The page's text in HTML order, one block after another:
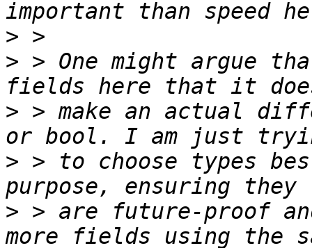
>
> > One might argue
> > make an actual
> > to choose types
> > are future-proof